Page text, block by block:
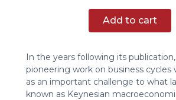
Part
quantity
Add to cart
In the years following its publication,
pioneering work on business cycles
as an important challenge to what
known as Keynesian